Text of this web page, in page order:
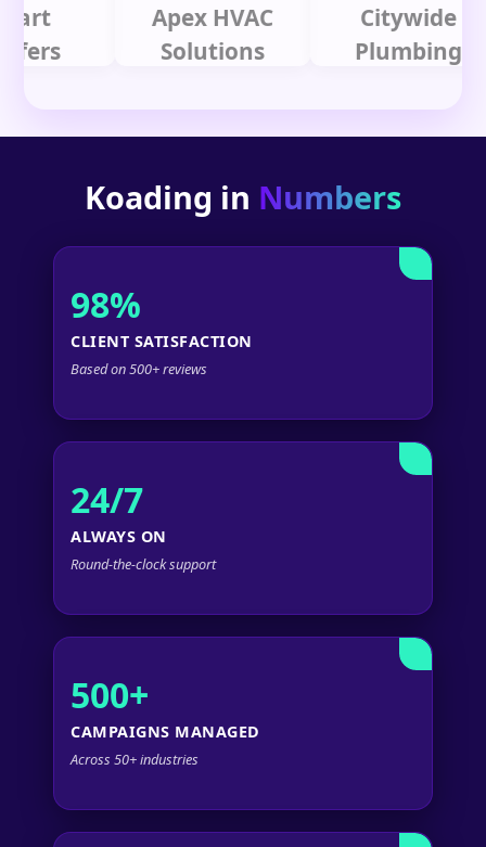
Apex HVAC
Solutions
Citywide
Plumbing
Koading in Numbers
98%
CLIENT SATISFACTION
Based on 500+ reviews
24/7
ALWAYS ON
Round-the-clock support
500+
CAMPAIGNS MANAGED
Across 50+ industries